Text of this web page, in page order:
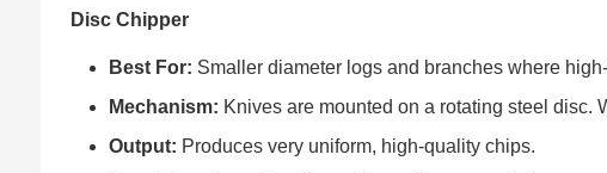
Disc Chipper
Best For: Smaller diameter logs and branches where
Mechanism: Knives are mounted on a rotating steel disc.
Output: Produces very uniform, high-quality chips.